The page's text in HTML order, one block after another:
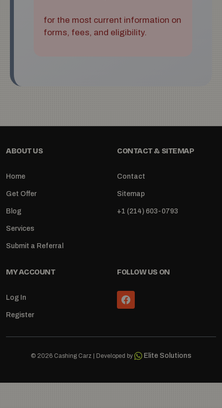
for the most current information on
forms, fees, and eligibility.
ABOUT US
Home
Get Offer
Blog
Services
Submit a Referral
CONTACT & SITEMAP
Contact
Sitemap
+1 (214) 603-0793
MY ACCOUNT
Log In
Register
FOLLOW US ON
© 2026 Cashing Carz | Developed by Elite Solutions